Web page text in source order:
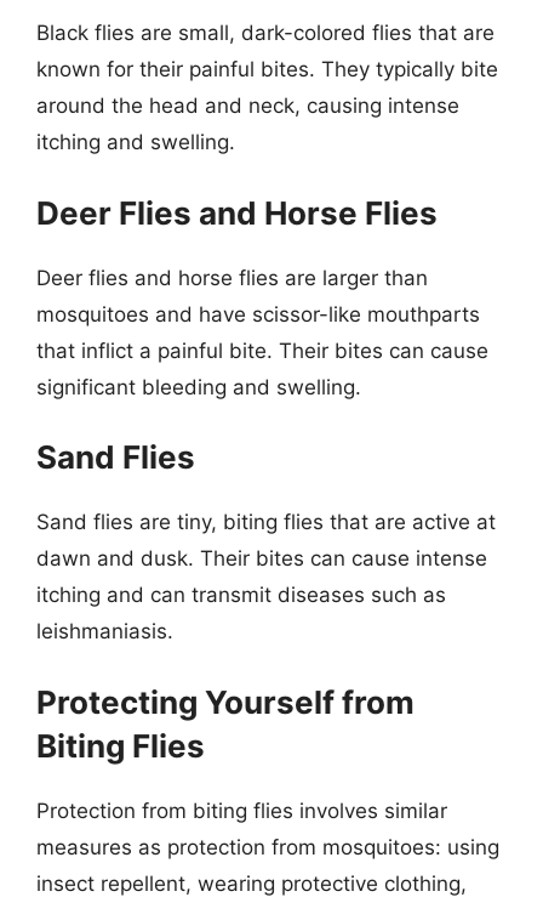
Black flies are small, dark-colored flies that are
known for their painful bites. They typically bite
around the head and neck, causing intense
itching and swelling.
Deer Flies and Horse Flies
Deer flies and horse flies are larger than
mosquitoes and have scissor-like mouthparts
that inflict a painful bite. Their bites can cause
significant bleeding and swelling.
Sand Flies
Sand flies are tiny, biting flies that are active at
dawn and dusk. Their bites can cause intense
itching and can transmit diseases such as
leishmaniasis.
Protecting Yourself from
Biting Flies
Protection from biting flies involves similar
measures as protection from mosquitoes: using
insect repellent, wearing protective clothing,